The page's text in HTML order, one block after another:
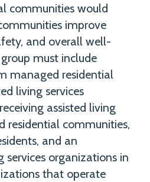
communities would
improve
and overall well-
must include
managed residential
living services
assisted living
residential communities,
and an
services organizations in
that operate